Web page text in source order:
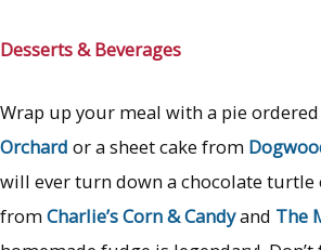
Desserts & Beverages
Wrap up your meal with a pie
Orchard or a sheet cake from
will ever turn down a chocolate turtle
from Charlie’s Corn & Candyand The